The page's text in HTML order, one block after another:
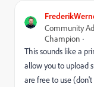
Community
Champion
This sounds like a
allow you to upload
are free to use